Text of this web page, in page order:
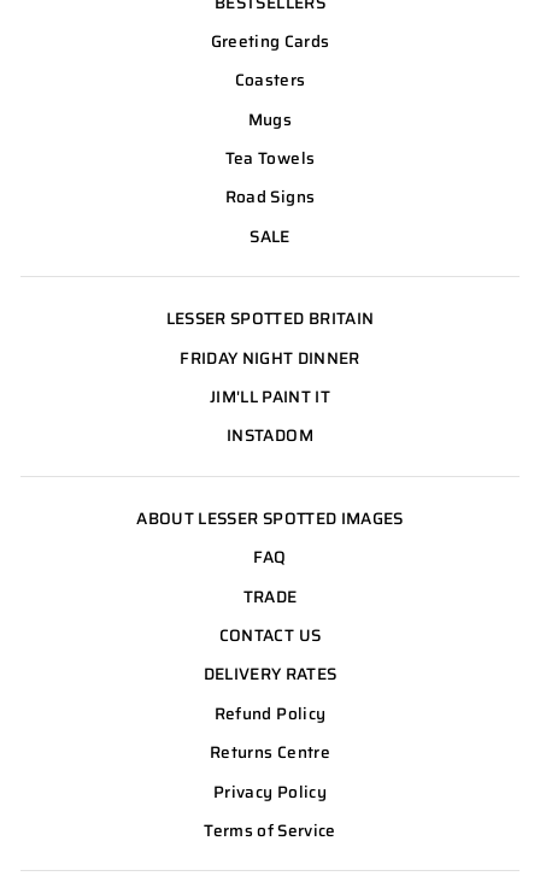
Greeting Cards
Coasters
Mugs
Tea Towels
Road Signs
SALE
LESSER SPOTTED BRITAIN
FRIDAY NIGHT DINNER
JIM'LL PAINT IT
INSTADOM
ABOUT LESSER SPOTTED IMAGES
FAQ
TRADE
CONTACT US
DELIVERY RATES
Refund Policy
Returns Centre
Privacy Policy
Terms of Service